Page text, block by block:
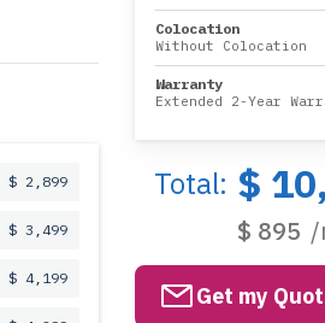
$ 2,899
$ 3,499
$ 4,199
Colocation
Without Colocation
Warranty
Extended 2-Year
Total: $
$ 895 /
Get my